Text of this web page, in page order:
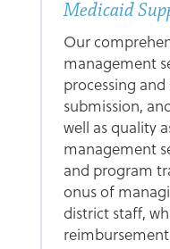
Medicaid
Our
management
processing
submission,
well as quality
management
and program
onus of
district staff,